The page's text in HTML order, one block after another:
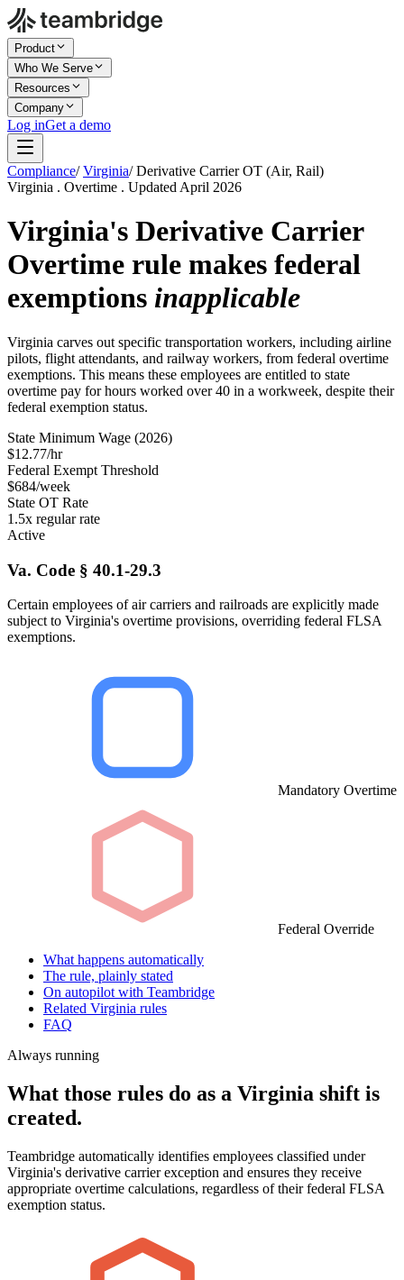
Product
Who We Serve
Resources
Company
Log inGet a demo
Compliance/ Virginia/ Derivative Carrier OT (Air, Rail)
Virginia . Overtime . Updated April 2026
Virginia's Derivative Carrier
Overtime rule makes federal
exemptions inapplicable
Virginia carves out specific transportation workers, including airline
pilots, flight attendants, and railway workers, from federal overtime
exemptions. This means these employees are entitled to state
overtime pay for hours worked over 40 in a workweek, despite their
federal exemption status.
State Minimum Wage (2026)
$12.77/hr
Federal Exempt Threshold
$684/week
State OT Rate
1.5x regular rate
Active
Va. Code § 40.1-29.3
Certain employees of air carriers and railroads are explicitly made
subject to Virginia's overtime provisions, overriding federal FLSA
exemptions.
Mandatory Overtime
Federal Override
What happens automatically
The rule, plainly stated
On autopilot with Teambridge
Related Virginia rules
FAQ
Always running
What those rules do as a Virginia shift is
created.
Teambridge automatically identifies employees classified under
Virginia's derivative carrier exception and ensures they receive
appropriate overtime calculations, regardless of their federal FLSA
exemption status.